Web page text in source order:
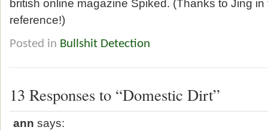
british online magazine Spiked. (Thanks to Jing
reference!)
Posted in Bullshit Detection
13 Responses to “Domestic Dirt”
ann says: